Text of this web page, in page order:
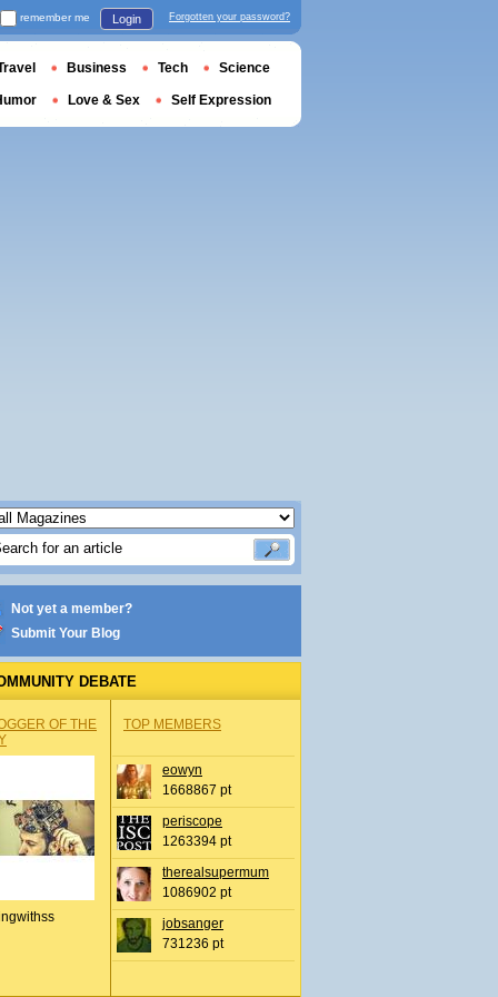
Not yet a member?
Submit Your Blog
DEBATE
OF THE
TOP MEMBERS
eowyn
1668867 pt
periscope
1263394 pt
therealsupermum
1086902 pt
jobsanger
731236 pt
remember me Login Forgotten your password?
Business Tech Science
Love & Sex Self Expression